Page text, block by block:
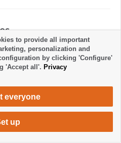
to provide all important
personalization and
by clicking 'Configure'
'Accept all'. Privacy
everyone
up